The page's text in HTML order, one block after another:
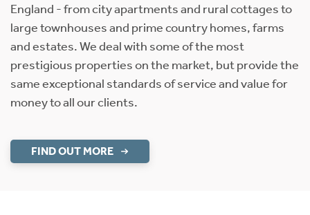
England - from city apartments and rural cottages to
large townhouses and prime country homes, farms
and estates. We deal with some of the most
prestigious properties on the market, but provide the
same exceptional standards of service and value for
money to all our clients.
FIND OUT MORE